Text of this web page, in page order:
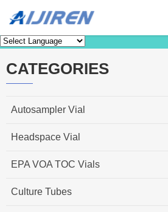
Knowledge
CATEGORIES
Autosampler Vial
Headspace Vial
EPA VOA TOC Vials
Culture Tubes